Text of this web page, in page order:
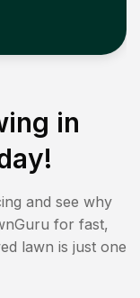
in
and see why
for fast,
lawn is just one